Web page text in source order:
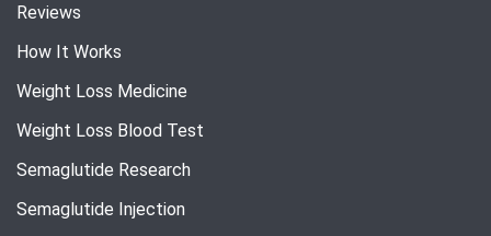
Reviews
How It Works
Weight Loss Medicine
Weight Loss Blood Test
Semaglutide Research
Semaglutide Injection